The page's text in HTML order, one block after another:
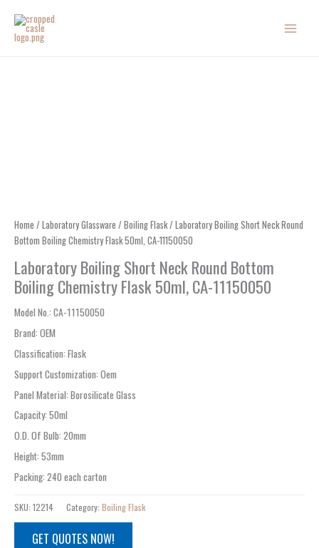
content
Home / Laboratory Glassware / Boiling Flask/ Laboratory Boiling Short Neck Round
Bottom Boiling Chemistry Flask 50ml, CA-11150050
Laboratory Boiling Short Neck Round Bottom
Boiling Chemistry Flask 50ml, CA-11150050
Model No.: CA-11150050
Brand: OEM
Classification: Flask
Support Customization: Oem
Panel Material: Borosilicate Glass
Capacity: 50ml
O.D. Of Bulb: 20mm
Height: 53mm
Packing: 240 each carton
SKU: 12214 Category: Boiling Flask
GET QUOTES NOW!